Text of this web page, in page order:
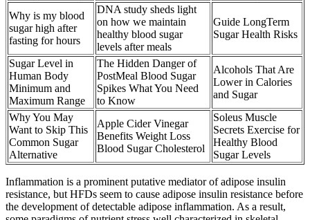
Why is my blood
sugar high after
fasting for hours
DNA study sheds light
on how we maintain
healthy blood sugar
levels after meals
Guide LongTerm
Sugar Health Risks
Sugar Level in
Human Body
Minimum and
Maximum Range
The Hidden Danger of
PostMeal Blood Sugar
Spikes What You Need
to Know
Alcohols That Are
Lower in Calories
and Sugar
Why You May
Want to Skip This
Common Sugar
Alternative
Apple Cider Vinegar
Benefits Weight Loss
Blood Sugar Cholesterol
Soleus Muscle
Secrets Exercise for
Healthy Blood
Sugar Levels
Inflammation is a prominent putative mediator of adipose insulin
resistance, but HFDs seem to cause adipose insulin resistance before
the development of detectable adipose inflammation. As a result,